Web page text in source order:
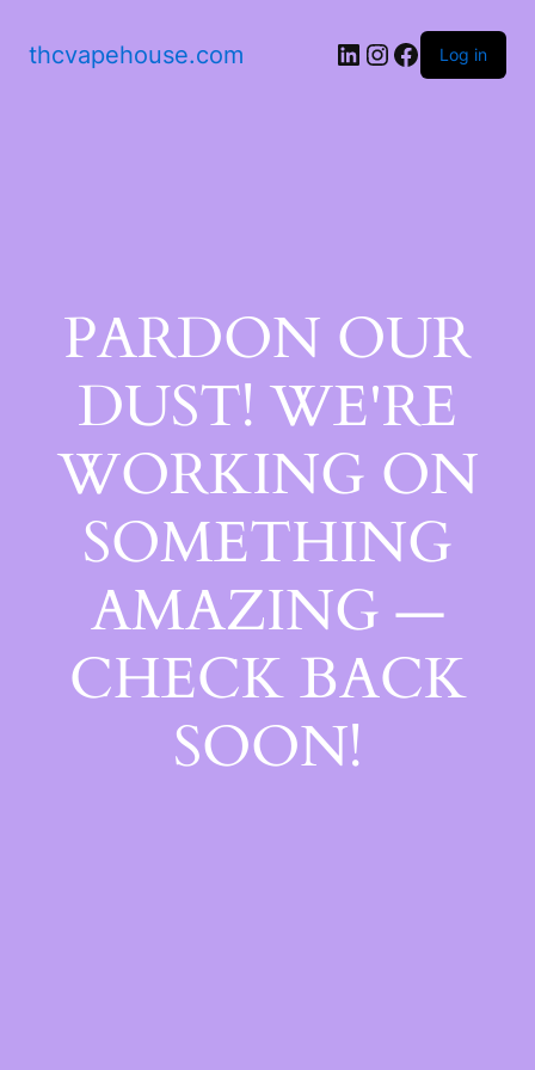
thcvapehouse.com Log in
PARDON OUR
DUST! WE'RE
WORKING ON
SOMETHING
AMAZING —
CHECK BACK
SOON!